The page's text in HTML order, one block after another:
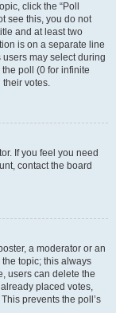
click the “Poll
see this, you do not
and at least two
is on a separate line
may select during
poll (0 for infinite
their votes.
If you feel you need
contact the board
a moderator or an
topic; this always
users can delete the
placed votes,
prevents the poll’s